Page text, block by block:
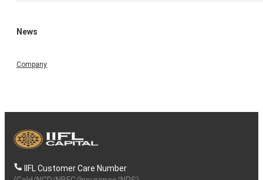
News
Company
IIFL Customer Care Number